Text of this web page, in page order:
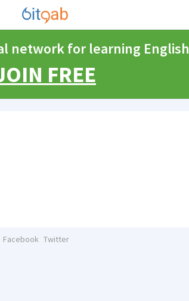
network for learning English
FREE
Facebook Twitter